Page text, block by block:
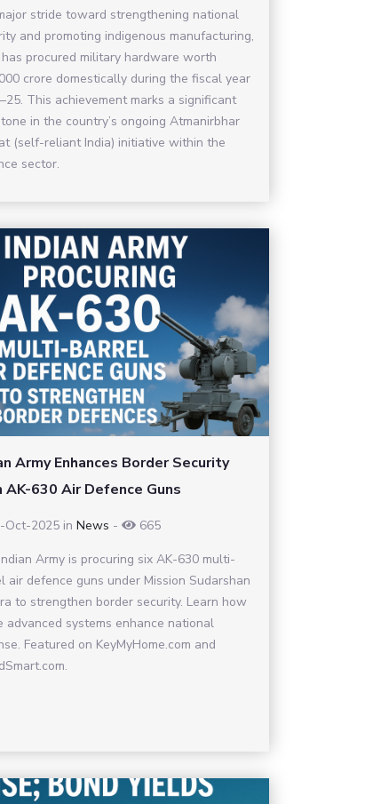
stride toward strengthening national
and promoting indigenous manufacturing,
has procured military hardware worth
crore domestically during the fiscal year
This achievement marks a significant
in the country’s ongoing Atmanirbhar
(self-reliant India) initiative within the
sector.
Army Enhances Border Security
630 Air Defence Guns
2025 in News -
665
Army is procuring six AK-630 multi-
air defence guns under Mission Sudarshan
to strengthen border security. Learn how
advanced systems enhance national
Featured on KeyMyHome.com and